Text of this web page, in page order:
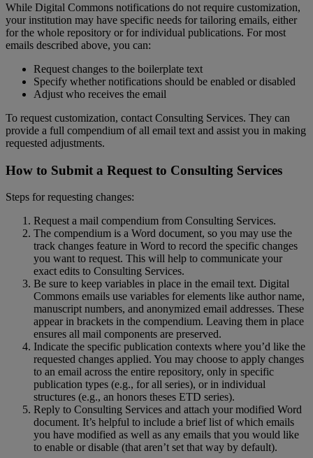
While Digital Commons notifications do not require customization,
your institution may have specific needs for tailoring emails, either
for the whole repository or for individual publications. For most
emails described above, you can:
Request changes to the boilerplate text
Specify whether notifications should be enabled or disabled
Adjust who receives the email
To request customization, contact Consulting Services. They can
provide a full compendium of all email text and assist you in making
requested adjustments.
How to Submit a Request to Consulting Services
Steps for requesting changes:
Request a mail compendium from Consulting Services.
The compendium is a Word document, so you may use the
track changes feature in Word to record the specific changes
you want to request. This will help to communicate your
exact edits to Consulting Services.
Be sure to keep variables in place in the email text. Digital
Commons emails use variables for elements like author name,
manuscript numbers, and anonymized email addresses. These
appear in brackets in the compendium. Leaving them in place
ensures all mail components are preserved.
Indicate the specific publication contexts where you’d like the
requested changes applied. You may choose to apply changes
to an email across the entire repository, only in specific
publication types (e.g., for all series), or in individual
structures (e.g., an honors theses ETD series).
Reply to Consulting Services and attach your modified Word
document. It’s helpful to include a brief list of which emails
you have modified as well as any emails that you would like
to enable or disable (that aren’t set that way by default).